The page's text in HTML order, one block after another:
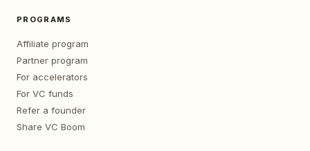
PROGRAMS
Affiliate program
Partner program
For accelerators
For VC funds
Refer a founder
Share VC Boom